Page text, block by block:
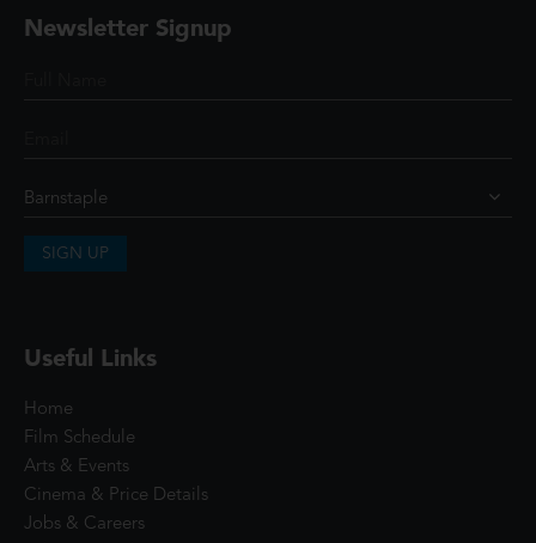
Newsletter Signup
SIGN UP
Useful Links
Home
Film Schedule
Arts & Events
Cinema & Price Details
Jobs & Careers